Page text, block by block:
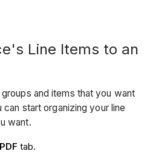
Line Items to an
and items that you want
start organizing your line
want.
tab.